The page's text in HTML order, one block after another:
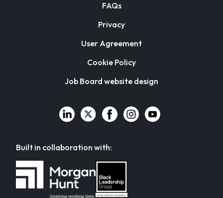
FAQs
Privacy
User Agreement
Cookie Policy
Job Board website design
Built in collaboration with: